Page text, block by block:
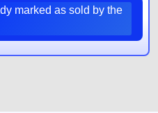
marked as sold by the